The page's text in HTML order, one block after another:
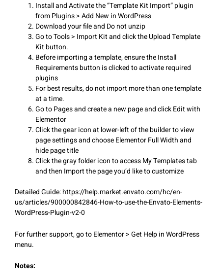
Install and Activate the “Template Kit Import” plugin
from Plugins > Add New in WordPress
Download your file and Do not unzip
Go to Tools > Import Kit and click the Upload Template
Kit button.
Before importing a template, ensure the Install
Requirements button is clicked to activate required
plugins
For best results, do not import more than one template
at a time.
Go to Pages and create a new page and click Edit with
Elementor
Click the gear icon at lower-left of the builder to view
page settings and choose Elementor Full Width and
hide page title
Click the gray folder icon to access My Templates tab
and then Import the page you’d like to customize
Detailed Guide: https://help.market.envato.com/hc/en-
us/articles/900000842846-How-to-use-the-Envato-Elements-
WordPress-Plugin-v2-0
For further support, go to Elementor > Get Help in WordPress
menu.
Notes: